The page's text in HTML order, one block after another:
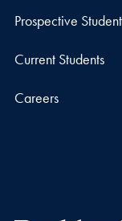
Prospective
Current Students
Careers